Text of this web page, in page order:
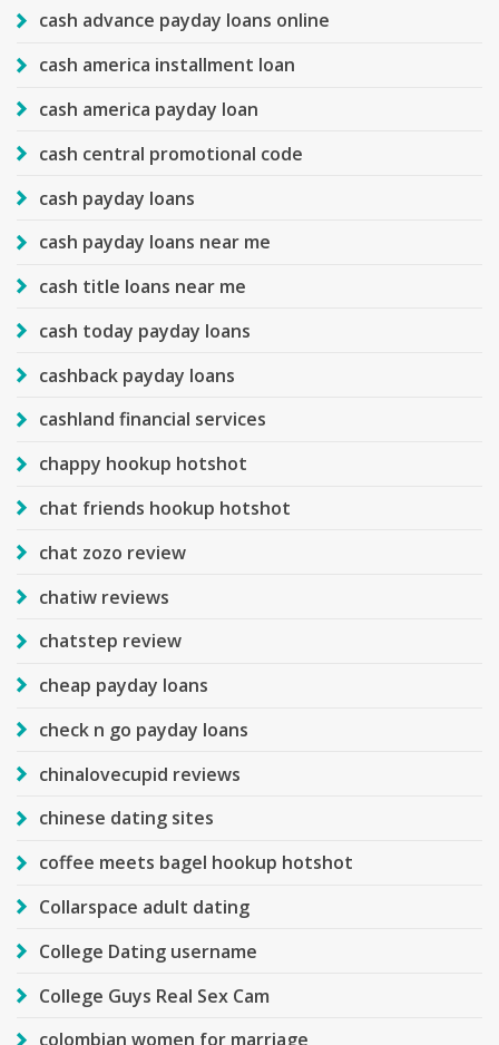
cash advance payday loans online
cash america installment loan
cash america payday loan
cash central promotional code
cash payday loans
cash payday loans near me
cash title loans near me
cash today payday loans
cashback payday loans
cashland financial services
chappy hookup hotshot
chat friends hookup hotshot
chat zozo review
chatiw reviews
chatstep review
cheap payday loans
check n go payday loans
chinalovecupid reviews
chinese dating sites
coffee meets bagel hookup hotshot
Collarspace adult dating
College Dating username
College Guys Real Sex Cam
colombian women for marriage